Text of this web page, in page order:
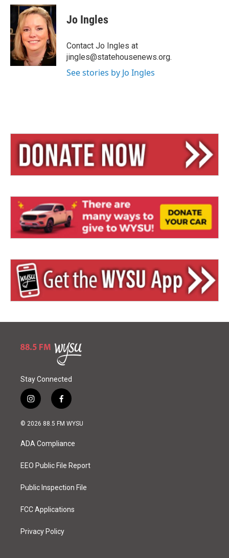
u
k
y
r
e
a
d
s
a
i
l
Jo Ingles
Contact Jo Ingles at
jingles@statehousenews.org.
See stories by Jo Ingles
Stay Connected
i
n
s
a
g
a
f
a
c
b
o
k
© 2026 88.5 FM WYSU
ADA Compliance
EEO Public File Report
Public Inspection File
FCC Applications
Privacy Policy